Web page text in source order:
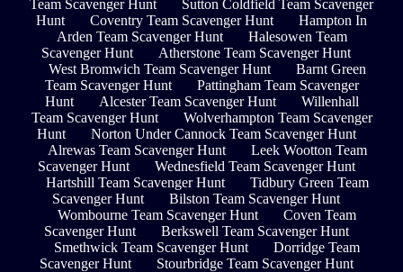
Team Scavenger Hunt
Sutton Coldfield Team Scavenger
Hunt
Coventry Team Scavenger Hunt
Hampton In
Arden Team Scavenger Hunt
Halesowen Team
Scavenger Hunt
Atherstone Team Scavenger Hunt
West Bromwich Team Scavenger Hunt
Barnt Green
Team Scavenger Hunt
Pattingham Team Scavenger
Hunt
Alcester Team Scavenger Hunt
Willenhall
Team Scavenger Hunt
Wolverhampton Team Scavenger
Hunt
Norton Under Cannock Team Scavenger Hunt
Alrewas Team Scavenger Hunt
Leek Wootton Team
Scavenger Hunt
Wednesfield Team Scavenger Hunt
Hartshill Team Scavenger Hunt
Tidbury Green Team
Scavenger Hunt
Bilston Team Scavenger Hunt
Wombourne Team Scavenger Hunt
Coven Team
Scavenger Hunt
Berkswell Team Scavenger Hunt
Smethwick Team Scavenger Hunt
Dorridge Team
Scavenger Hunt
Stourbridge Team Scavenger Hunt